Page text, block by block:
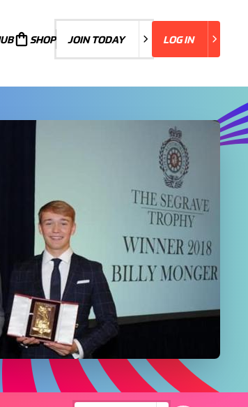
SHOP JOIN TODAY
TODAY LOG IN
LOG IN